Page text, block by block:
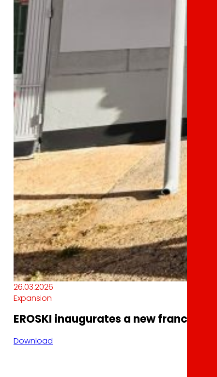
26.03.2026
Expansion
EROSKI inaugurates a new
Download